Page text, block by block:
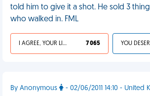
told him to give it a shot. He sold 3
who walked in. FML
I AGREE, YOUR LIFE SUCKS 7 065
By Anonymous - 02/06/2011 14:10 - United